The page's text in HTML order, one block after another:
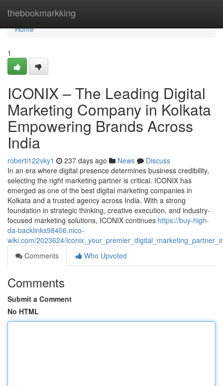
thebookmarkking
Home
Home
1
ICONIX – The Leading Digital
Marketing Company in Kolkata
Empowering Brands Across
India
roberti122vky1 237 days ago News
Discuss
In an era where digital presence determines business credibility,
selecting the right marketing partner is critical. ICONIX has
emerged as one of the best digital marketing companies in
Kolkata and a trusted agency across India. With a strong
foundation in strategic thinking, creative execution, and industry-
focused marketing solutions, ICONIX continues https://buy-high-
da-backlinks98406.nico-
wiki.com/2023624/
Comments
Who Upvoted
Comments
Submit a Comment
No HTML